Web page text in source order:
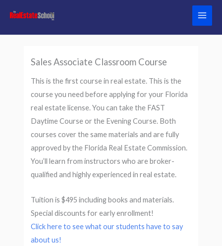
content
Sales Associate Classroom Course
This is the first course in real estate. This is the
course you need before applying for your Florida
real estate license. You can take the FAST
Daytime Course or the Evening Course. Both
courses cover the same materials and are fully
approved by the Florida Real Estate Commission.
You’ll learn from instructors who are broker-
qualified and highly experienced in real estate.
Tuition is $495 including books and materials.
Special discounts for early enrollment!
Click here to see what our students have to say
about us!